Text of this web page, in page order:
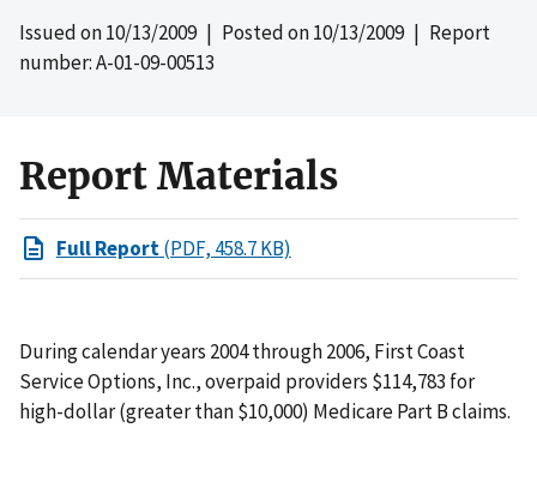
Issued on10/13/2009| Posted on10/13/2009| Report
number: A-01-09-00513
Report Materials
Full Report(PDF, 458.7 KB)
During calendar years 2004 through 2006, First Coast
Service Options, Inc., overpaid providers $114,783 for
high-dollar (greater than $10,000) Medicare Part B claims.